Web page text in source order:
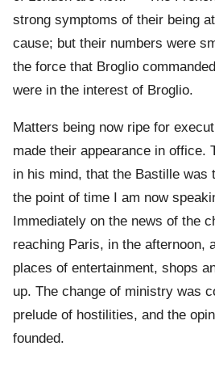
strong symptoms of their being
cause; but their numbers were
the force that Broglio
were in the interest of Broglio.
Matters being now ripe for
made their appearance in office.
in his mind, that the Bastille was
the point of time I am now
Immediately on the news of the
reaching Paris, in the afternoon,
places of entertainment, shops
up. The change of ministry was
prelude of hostilities, and the
founded.